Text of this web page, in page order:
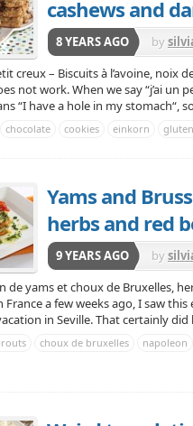
cashews and
8 YEARS AGO by
creux – Biscuits à l’avoine,
not work. When we say “j’ai
“I have a hole in my stomach“,
chocolate cookies einkorn
Yams and
herbs and red
9 YEARS AGO by
de yams et choux de Bruxelles,
France a few weeks ago, I saw
in Seville. That certainly
choux de bruxelles napoleon